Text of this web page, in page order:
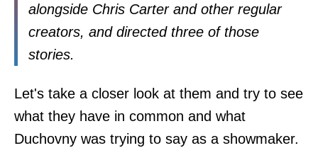
alongside Chris Carter and other regular
creators, and directed three of those
stories.
Let's take a closer look at them and try to see
what they have in common and what
Duchovny was trying to say as a showmaker.